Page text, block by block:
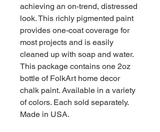
achieving an on-trend, distressed
look. This richly pigmented paint
provides one-coat coverage for
most projects and is easily
cleaned up with soap and water.
This package contains one 2oz
bottle of FolkArt home decor
chalk paint. Available in a variety
of colors. Each sold separately.
Made in USA.